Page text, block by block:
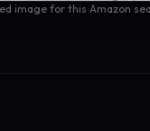
image for this Amazon